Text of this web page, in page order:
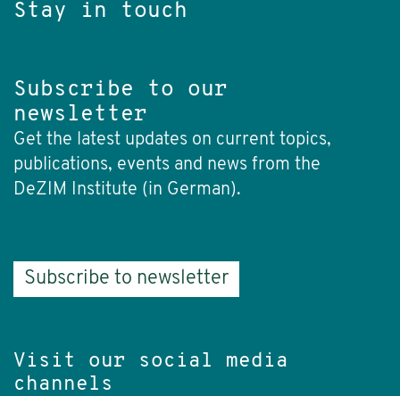
Stay in touch
Subscribe to our
newsletter
Get the latest updates on current topics,
publications, events and news from the
DeZIM Institute (in German).
Subscribe to newsletter
Visit our social media
channels